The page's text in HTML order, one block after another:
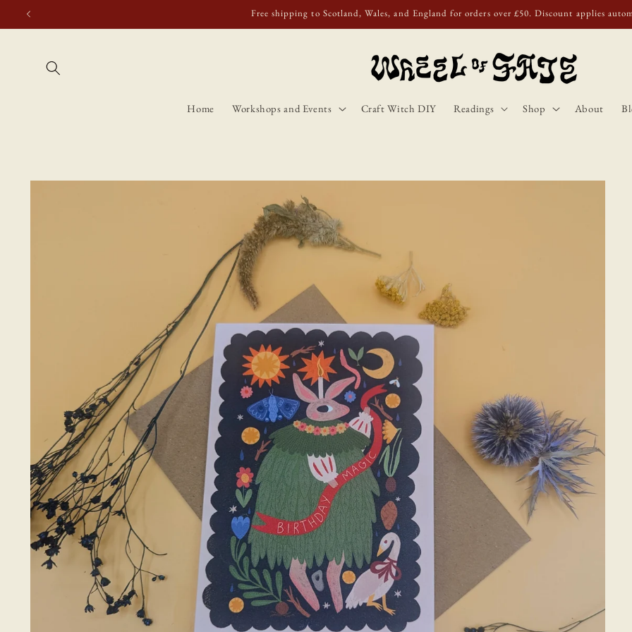
Skip to
content
Free shipping to Scotland, Wales, and England for orders over £50. Discount applies
Home Workshops and Events Craft Witch DIY Readings Shop About
Skip to